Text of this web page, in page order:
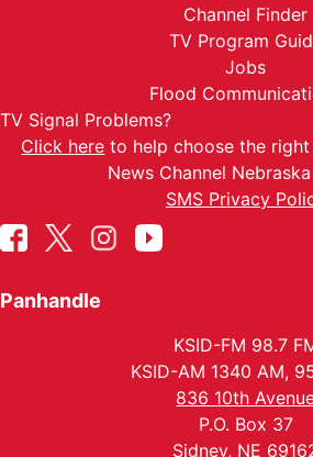
Channel Finder
TV Program
Jobs
Flood
TV Signal Problems?
Click here to help choose the
News Channel
SMS Privacy
Panhandle
KSID-FM 98.7
KSID-AM 1340 AM,
836 10th
P.O. Box 37
Sidney, NE